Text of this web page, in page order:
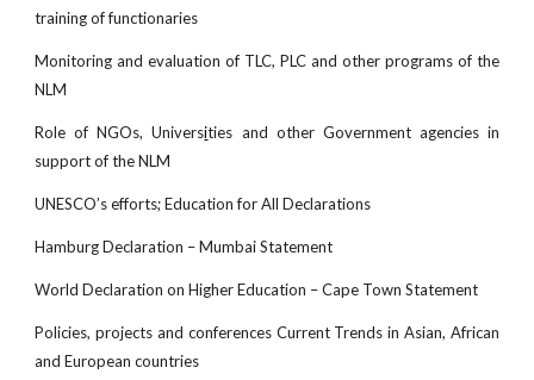
training of functionaries
Monitoring and evaluation of TLC, PLC and other programs of the
NLM
Role of NGOs, Universities and other Government agencies in
support of the NLM
UNESCO’s efforts; Education for All Declarations
Hamburg Declaration – Mumbai Statement
World Declaration on Higher Education – Cape Town Statement
Policies, projects and conferences Current Trends in Asian, African
and European countries